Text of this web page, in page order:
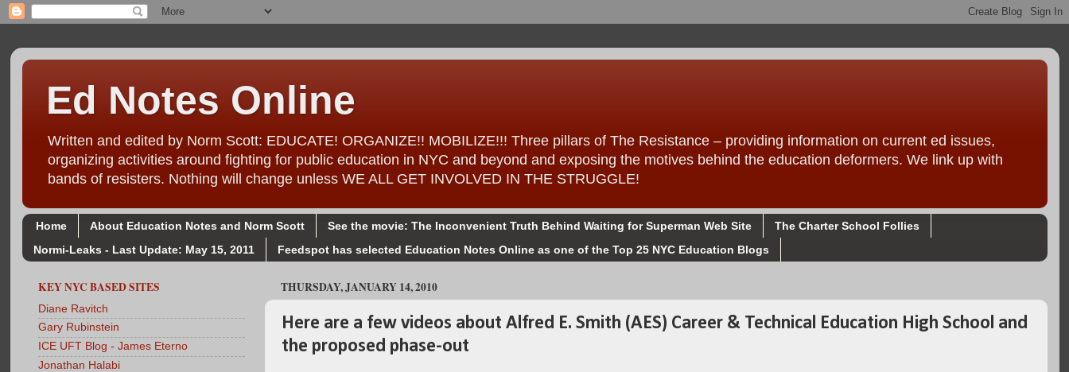
Ed Notes Online
Written and edited by Norm Scott: EDUCATE! ORGANIZE!! MOBILIZE!!! Three pillars of The Resistance – providing information on current ed issues,
organizing activities around fighting for public education in NYC and beyond and exposing the motives behind the education deformers. We link up with
bands of resisters. Nothing will change unless WE ALL GET INVOLVED IN THE STRUGGLE!
Home About Education Notes and Norm Scott See the movie: The Inconvenient Truth Behind Waiting for Superman Web Site
The Charter School Follies
Normi-Leaks - Last Update: May 15, 2011
Feedspot has selected Education Notes Online as one of the Top 25 NYC Education Blogs
THURSDAY, JANUARY 14, 2010
Here are a few videos about Alfred E. Smith (AES) Career & Technical Education High School and
the proposed phase-out
KEY NYC BASED SITES
Diane Ravitch
Gary Rubinstein
ICE UFT Blog - James Eterno
Jonathan Halabi